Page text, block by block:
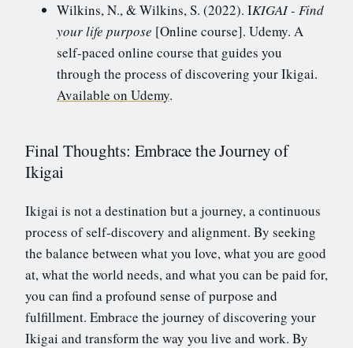
Wilkins, N., & Wilkins, S. (2022). IKIGAI - Find
your life purpose [Online course]. Udemy. A
self-paced online course that guides you
through the process of discovering your Ikigai.
Available on Udemy.
Final Thoughts: Embrace the Journey of
Ikigai
Ikigai is not a destination but a journey, a continuous
process of self-discovery and alignment. By seeking
the balance between what you love, what you are good
at, what the world needs, and what you can be paid for,
you can find a profound sense of purpose and
fulfillment. Embrace the journey of discovering your
Ikigai and transform the way you live and work. By